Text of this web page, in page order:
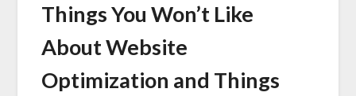
Things You Won’t Like
About Website
Optimization and Things